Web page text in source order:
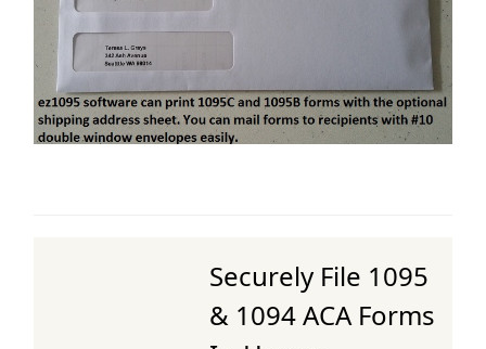
Securely File 1095
& 1094 ACA Forms